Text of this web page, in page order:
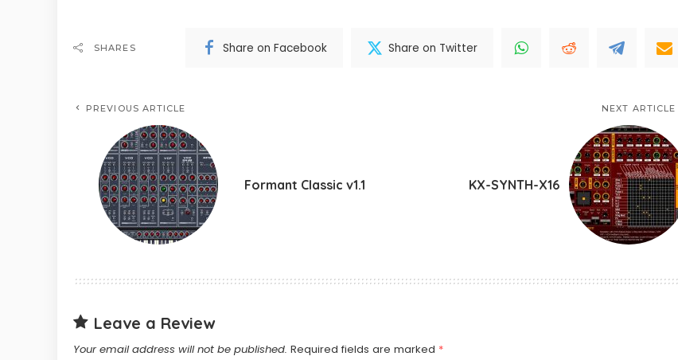
SHARES Share on Facebook Share on Twitter
PREVIOUS ARTICLE
Formant Classic v1.1
NEXT ARTICLE
KX-SYNTH-X16
Leave a Review
Your email address will not be published. Required fields are marked *